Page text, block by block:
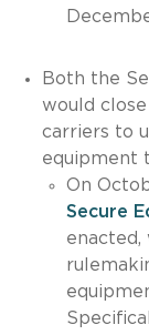
Both the
would
carriers to
equipment
On
Secure
enacted,